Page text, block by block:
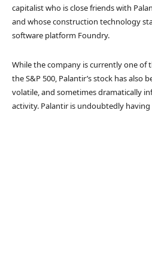
capitalist who is close friends with
and whose construction technology
software platform Foundry.
While the company is currently one of
the S&P 500, Palantir’s stock has also
volatile, and sometimes dramatically
activity. Palantir is undoubtedly